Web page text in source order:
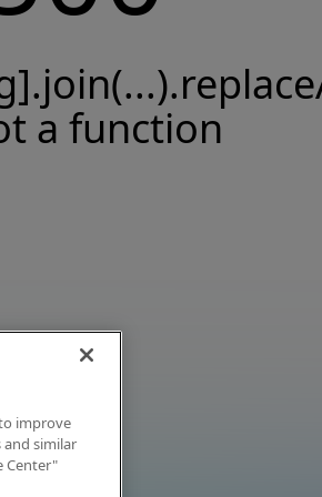
a function
improve
and similar
Center"